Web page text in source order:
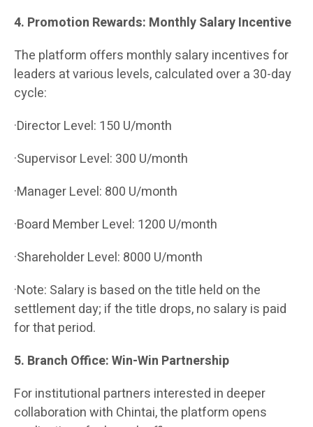
4. Promotion Rewards: Monthly Salary Incentive
The platform offers monthly salary incentives for
leaders at various levels, calculated over a 30-day
cycle:
·Director Level: 150 U/month
·Supervisor Level: 300 U/month
·Manager Level: 800 U/month
·Board Member Level: 1200 U/month
·Shareholder Level: 8000 U/month
·Note: Salary is based on the title held on the
settlement day; if the title drops, no salary is paid
for that period.
5. Branch Office: Win-Win Partnership
For institutional partners interested in deeper
collaboration with Chintai, the platform opens